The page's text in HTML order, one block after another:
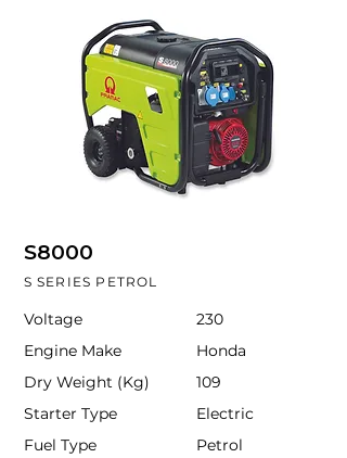
S8000
S SERIES PETROL
Voltage
230
Engine Make
Honda
Dry Weight (Kg)
109
Starter Type
Electric
Fuel Type
Petrol